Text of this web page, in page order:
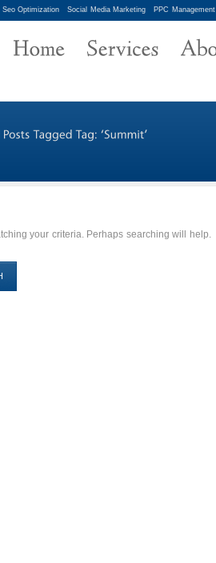
Seo Optimization Social Media Marketing PPC Management
your criteria. Perhaps searching will help.